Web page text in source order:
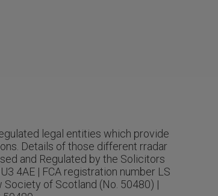
legal entities which provide
Details of those different rradar
and Regulated by the Solicitors
4AE | FCA registration number LS
Society of Scotland (No. 50480) |